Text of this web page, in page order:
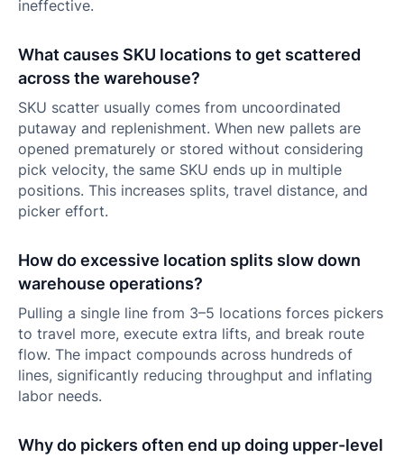
ineffective.
What causes SKU locations to get scattered
across the warehouse?
SKU scatter usually comes from uncoordinated
putaway and replenishment. When new pallets are
opened prematurely or stored without considering
pick velocity, the same SKU ends up in multiple
positions. This increases splits, travel distance, and
picker effort.
How do excessive location splits slow down
warehouse operations?
Pulling a single line from 3–5 locations forces pickers
to travel more, execute extra lifts, and break route
flow. The impact compounds across hundreds of
lines, significantly reducing throughput and inflating
labor needs.
Why do pickers often end up doing upper-level